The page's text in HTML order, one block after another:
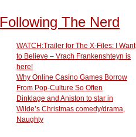
Following The Nerd
WATCH:Trailer for The X-Files: I Want
to Believe – Vrach Frankenshteyn is
here!
Why Online Casino Games Borrow
From Pop-Culture So Often
Dinklage and Aniston to star in
Wilde’s Christmas comedy/drama,
Naughty